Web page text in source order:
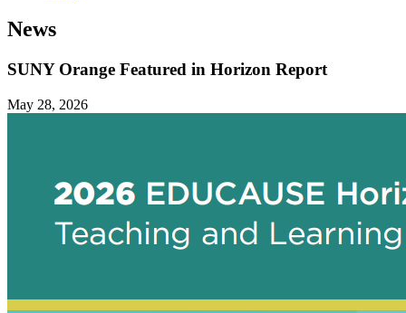
News
SUNY Orange Featured in Horizon Report
May 28, 2026